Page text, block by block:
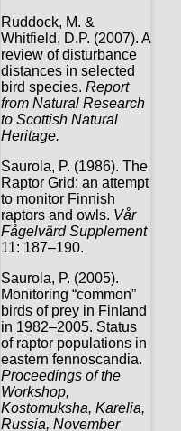
Ruddock, M. &
Whitfield, D.P. (2007). A
review of disturbance
distances in selected
bird species. Report
from Natural Research
to Scottish Natural
Heritage.
Saurola, P. (1986). The
Raptor Grid: an attempt
to monitor Finnish
raptors and owls. Vår
Fågelvärd Supplement
11: 187–190.
Saurola, P. (2005).
Monitoring “common”
birds of prey in Finland
in 1982–2005. Status
of raptor populations in
eastern fennoscandia.
Proceedings of the
Workshop,
Kostomuksha, Karelia,
Russia, November